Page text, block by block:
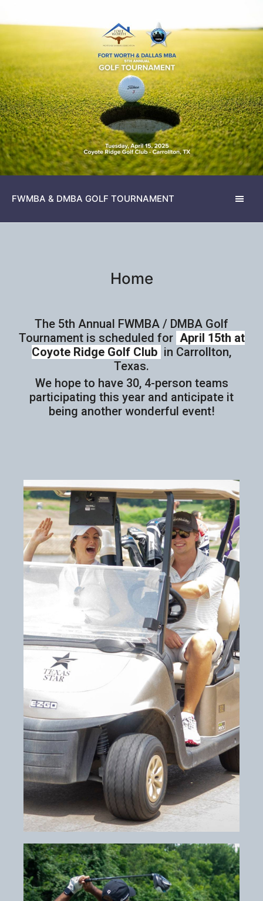
FWMBA & DMBA GOLF TOURNAMENT
Home
The 5th Annual FWMBA / DMBA Golf
Tournament is scheduled for April 15th at
Coyote Ridge Golf Club in Carrollton,
Texas.
We hope to have 30, 4-person teams
participating this year and anticipate it
being another wonderful event!